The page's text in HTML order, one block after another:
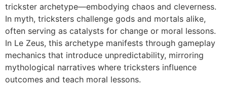
trickster archetype—embodying chaos and cleverness.
In myth, tricksters challenge gods and mortals alike,
often serving as catalysts for change or moral lessons.
In Le Zeus, this archetype manifests through gameplay
mechanics that introduce unpredictability, mirroring
mythological narratives where tricksters influence
outcomes and teach moral lessons.